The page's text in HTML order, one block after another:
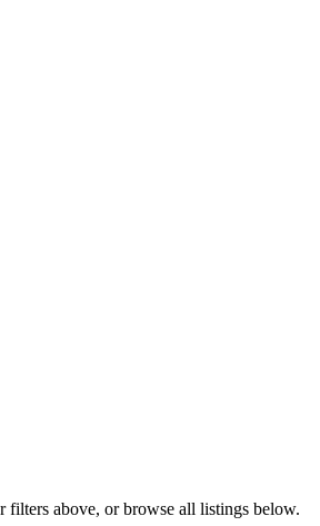
above, or browse all listings below.